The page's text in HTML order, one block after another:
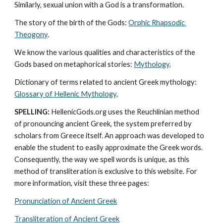
Similarly, sexual union with a God is a transformation.
The story of the birth of the Gods: Orphic Rhapsodic
Theogony.
We know the various qualities and characteristics of the
Gods based on metaphorical stories: Mythology.
Glossary of Hellenic Mythology.
SPELLING: HellenicGods.org uses the Reuchlinian method
of pronouncing ancient Greek, the system preferred by
scholars from Greece itself. An approach was developed to
enable the student to easily approximate the Greek words.
Consequently, the way we spell words is unique, as this
method of transliteration is exclusive to this website. For
more information, visit these three pages:
Pronunciation of Ancient Greek
Transliteration of Ancient Greek